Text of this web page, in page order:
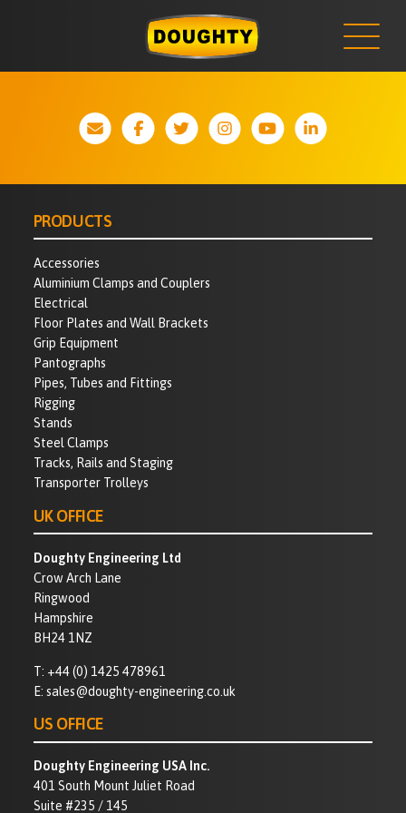
PRODUCTS
Accessories
Aluminium Clamps and Couplers
Electrical
Floor Plates and Wall Brackets
Grip Equipment
Pantographs
Pipes, Tubes and Fittings
Rigging
Stands
Steel Clamps
Tracks, Rails and Staging
Transporter Trolleys
UK OFFICE
Doughty Engineering Ltd
Crow Arch Lane
Ringwood
Hampshire
BH24 1NZ
T: +44 (0) 1425 478961
E: sales@doughty-engineering.co.uk
US OFFICE
Doughty Engineering USA Inc.
401 South Mount Juliet Road
Suite #235 / 145